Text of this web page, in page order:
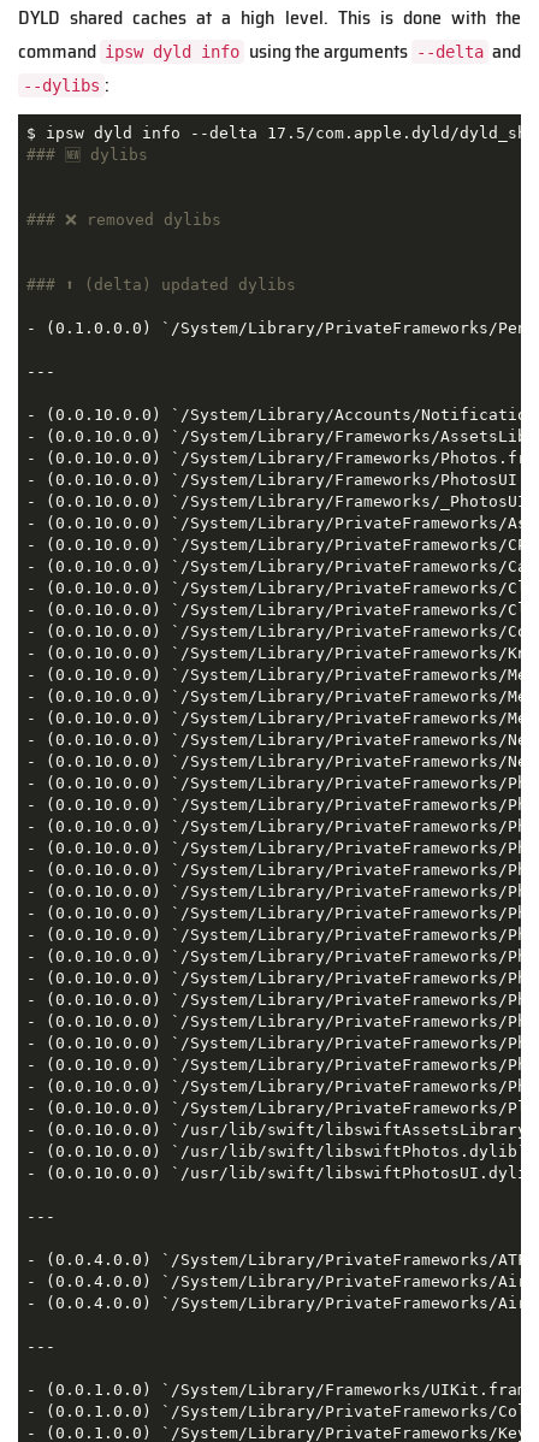
DYLD shared caches at a high level. This is done with the
command ipsw dyld info using the arguments --delta and
--dylibs :
### 🆕 dylibs
### ❌ removed dylibs
### ⬆️ (delta) updated dylibs
- (0.1.0.0.0) `/System/Library/PrivateFrameworks/
---
- (0.0.10.0.0) `/System/Library/Accounts/
- (0.0.10.0.0) `/System/Library/Frameworks/
- (0.0.10.0.0) `/System/Library/Frameworks/
- (0.0.10.0.0) `/System/Library/Frameworks/
- (0.0.10.0.0) `/System/Library/Frameworks/
- (0.0.10.0.0) `/System/Library/PrivateFrameworks/
- (0.0.10.0.0) `/System/Library/PrivateFrameworks/
- (0.0.10.0.0) `/System/Library/PrivateFrameworks/
- (0.0.10.0.0) `/System/Library/PrivateFrameworks/
- (0.0.10.0.0) `/System/Library/PrivateFrameworks/
- (0.0.10.0.0) `/System/Library/PrivateFrameworks/
- (0.0.10.0.0) `/System/Library/PrivateFrameworks/
- (0.0.10.0.0) `/System/Library/PrivateFrameworks/
- (0.0.10.0.0) `/System/Library/PrivateFrameworks/
- (0.0.10.0.0) `/System/Library/PrivateFrameworks/
- (0.0.10.0.0) `/System/Library/PrivateFrameworks/
- (0.0.10.0.0) `/System/Library/PrivateFrameworks/
- (0.0.10.0.0) `/System/Library/PrivateFrameworks/
- (0.0.10.0.0) `/System/Library/PrivateFrameworks/
- (0.0.10.0.0) `/System/Library/PrivateFrameworks/
- (0.0.10.0.0) `/System/Library/PrivateFrameworks/
- (0.0.10.0.0) `/System/Library/PrivateFrameworks/
- (0.0.10.0.0) `/System/Library/PrivateFrameworks/
- (0.0.10.0.0) `/System/Library/PrivateFrameworks/
- (0.0.10.0.0) `/System/Library/PrivateFrameworks/
- (0.0.10.0.0) `/System/Library/PrivateFrameworks/
- (0.0.10.0.0) `/System/Library/PrivateFrameworks/
- (0.0.10.0.0) `/System/Library/PrivateFrameworks/
- (0.0.10.0.0) `/System/Library/PrivateFrameworks/
- (0.0.10.0.0) `/System/Library/PrivateFrameworks/
- (0.0.10.0.0) `/System/Library/PrivateFrameworks/
- (0.0.10.0.0) `/System/Library/PrivateFrameworks/
- (0.0.10.0.0) `/System/Library/PrivateFrameworks/
- (0.0.10.0.0) `/usr/lib/swift/
- (0.0.10.0.0) `/usr/lib/swift/
- (0.0.10.0.0) `/usr/lib/swift/
---
- (0.0.4.0.0) `/System/Library/PrivateFrameworks/
- (0.0.4.0.0) `/System/Library/PrivateFrameworks/
- (0.0.4.0.0) `/System/Library/PrivateFrameworks/
---
- (0.0.1.0.0) `/System/Library/Frameworks/
- (0.0.1.0.0) `/System/Library/PrivateFrameworks/
- (0.0.1.0.0) `/System/Library/PrivateFrameworks/